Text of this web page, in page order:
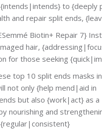
to
and repair split ends,
Biotin+ Repair 7}
hair,
for those seeking
top 10 split ends masks
not only {help mend|aid in
but also {work|act} as a
nourishing and